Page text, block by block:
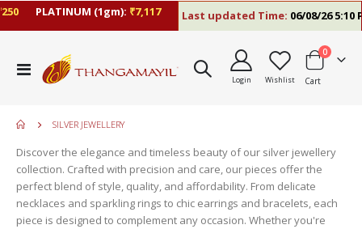
PLATINUM (1gm):₹7,117 Last updated Time:06/08/26 5:10
Toggle
Nav
Login Wishlist Cart
0items
SILVER JEWELLERY
Discover the elegance and timeless beauty of our silver jewellery
collection. Crafted with precision and care, our pieces offer the
perfect blend of style, quality, and affordability. From delicate
necklaces and sparkling rings to chic earrings and bracelets, each
piece is designed to complement any occasion. Whether you're